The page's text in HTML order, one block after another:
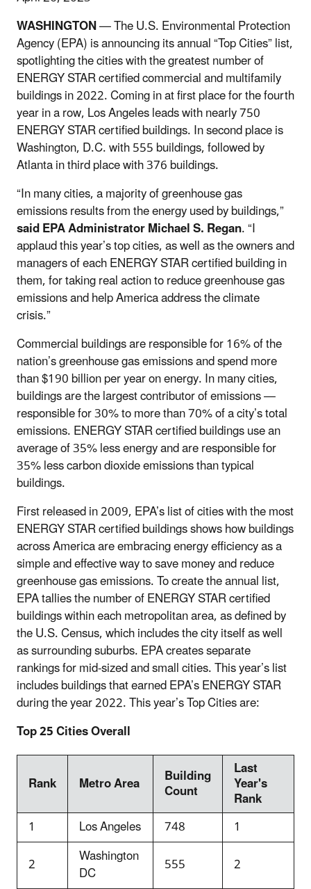
WASHINGTON—The U.S. Environmental Protection
Agency (EPA) is announcing its annual “Top Cities” list,
spotlighting the cities with the greatest number of
ENERGY STAR certified commercial and multifamily
buildings in 2022. Coming in at first place for the fourth
year in a row, Los Angeles leads with nearly 750
ENERGY STAR certified buildings. In second place is
Washington, D.C. with 555 buildings, followed by
Atlanta in third place with 376 buildings.
“In many cities, a majority of greenhouse gas
emissions results from the energy used by buildings,”
said EPA Administrator Michael S. Regan. “I
applaud this year’s top cities, as well as the owners and
managers of each ENERGY STAR certified building in
them, for taking real action to reduce greenhouse gas
emissions and help America address the climate
crisis.”
Commercial buildings are responsible for 16% of the
nation’s greenhouse gas emissions and spend more
than $190 billion per year on energy. In many cities,
buildings are the largest contributor of emissions —
responsible for 30% to more than 70% of a city’s total
emissions. ENERGY STAR certified buildings use an
average of 35% less energy and are responsible for
35% less carbon dioxide emissions than typical
buildings.
First released in 2009, EPA’s list of cities with the most
ENERGY STAR certified buildings shows how buildings
across America are embracing energy efficiency as a
simple and effective way to save money and reduce
greenhouse gas emissions. To create the annual list,
EPA tallies the number of ENERGY STAR certified
buildings within each metropolitan area, as defined by
the U.S. Census, which includes the city itself as well
as surrounding suburbs. EPA creates separate
rankings for mid-sized and small cities. This year’s list
includes buildings that earned EPA’s ENERGY STAR
during the year 2022. This year’s Top Cities are:
Top 25 Cities Overall
Rank Metro Area Building
Count
Last
Year's
Rank
1
Los Angeles 748
1
2
Washington
DC 555
2